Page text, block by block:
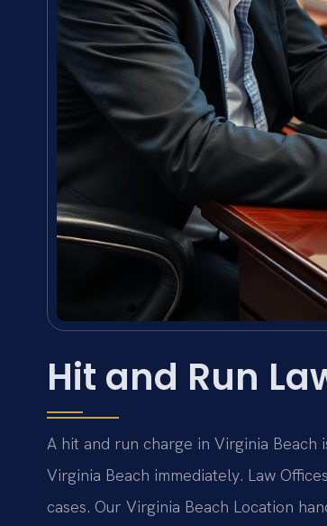
Hit and Run
A hit and run charge in Virginia Beach
Virginia Beach immediately. Law
cases. Our Virginia Beach Location